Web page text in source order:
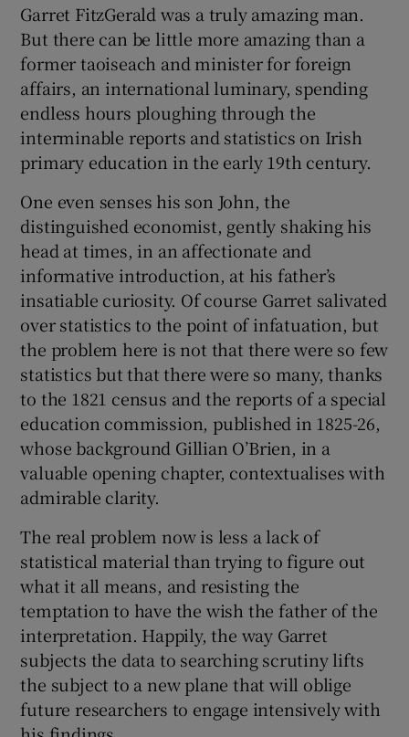
Show Sponsored sub sections
Garret FitzGerald was a truly amazing man.
But there can be little more amazing than a
former taoiseach and minister for foreign
affairs, an international luminary, spending
endless hours ploughing through the
interminable reports and statistics on Irish
primary education in the early 19th century.
One even senses his son John, the
distinguished economist, gently shaking his
head at times, in an affectionate and
informative introduction, at his father’s
insatiable curiosity. Of course Garret salivated
over statistics to the point of infatuation, but
the problem here is not that there were so few
statistics but that there were so many, thanks
to the 1821 census and the reports of a special
education commission, published in 1825-26,
whose background Gillian O’Brien, in a
valuable opening chapter, contextualises with
admirable clarity.
The real problem now is less a lack of
statistical material than trying to figure out
what it all means, and resisting the
temptation to have the wish the father of the
interpretation. Happily, the way Garret
subjects the data to searching scrutiny lifts
the subject to a new plane that will oblige
future researchers to engage intensively with